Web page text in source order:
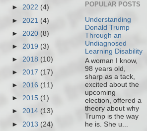
► 2022 (4)
► 2021 (4)
► 2020 (8)
► 2019 (3)
► 2018 (10)
► 2017 (17)
► 2016 (11)
► 2015 (1)
► 2014 (13)
► 2013 (24)
POPULAR POSTS
Understanding
Donald Trump
Through an
Undiagnosed
Learning Disability
A woman I know,
98 years old,
sharp as a tack,
excited about the
upcoming
election, offered a
theory about why
Trump is the way
he is. She u...